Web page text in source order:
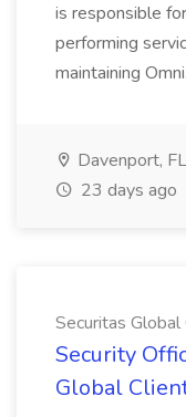
is responsible
performing
maintaining
Davenport, FL
23 days ago
Securitas
Security
Global